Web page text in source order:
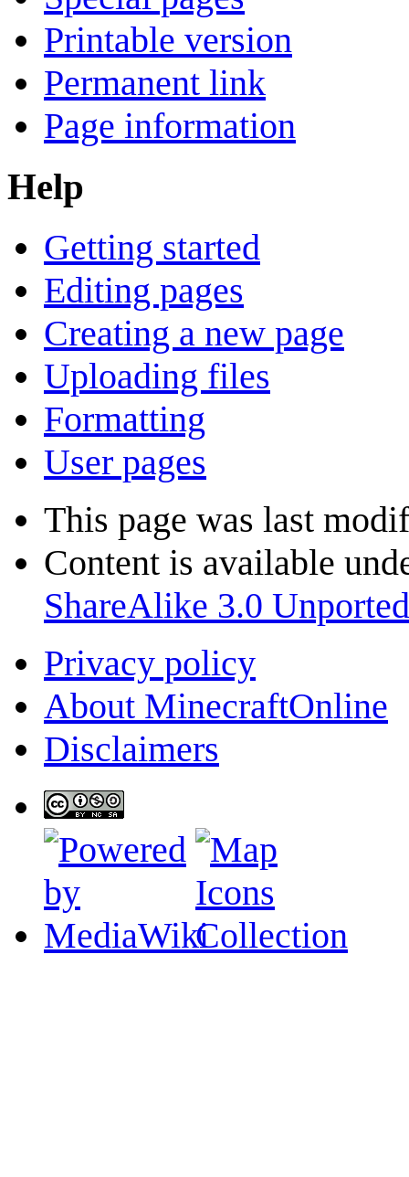
Printable version
Permanent link
Page information
Help
Getting started
Editing pages
Creating a new page
Uploading files
Formatting
User pages
This page was last
Content is available
ShareAlike 3.0 Unported
Privacy policy
About MinecraftOnline
Disclaimers